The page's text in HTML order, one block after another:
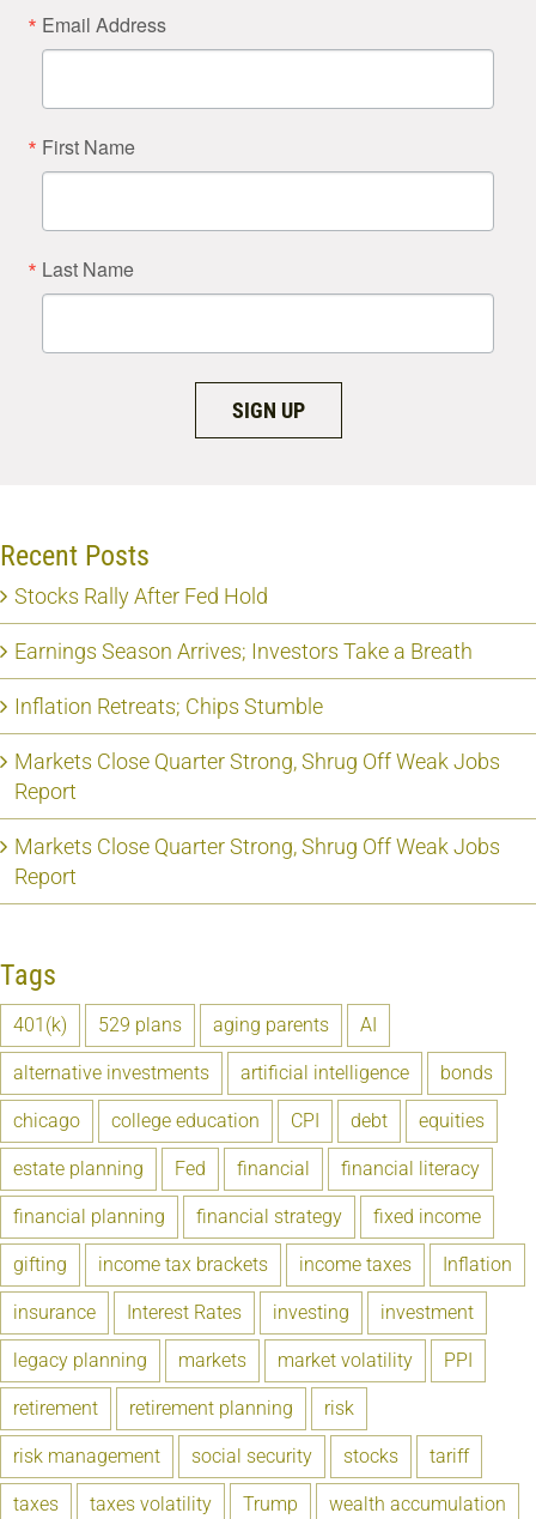
Email Address
First Name
Last Name
SIGN UP
Recent Posts
Stocks Rally After Fed Hold
Earnings Season Arrives; Investors Take a Breath
Inflation Retreats; Chips Stumble
Markets Close Quarter Strong, Shrug Off Weak Jobs
Report
Markets Close Quarter Strong, Shrug Off Weak Jobs
Report
Tags
401(k) 529 plans aging parents AI
alternative investments artificial intelligence bonds
chicago college education CPI debt equities
estate planning Fed financial financial literacy
financial planning financial strategy fixed income
gifting income tax brackets income taxes Inflation
insurance Interest Rates investing investment
legacy planning markets market volatility PPI
retirement retirement planning risk
risk management social security stocks tariff
taxes taxes volatility Trump wealth accumulation